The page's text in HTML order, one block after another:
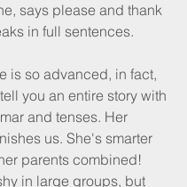
says please and thank
in full sentences.
is so advanced, in fact,
you an entire story with
and tenses. Her
us. She's smarter
parents combined!
in large groups, but